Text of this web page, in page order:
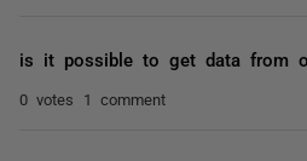
is it possible to get data from
0 votes 1 comment